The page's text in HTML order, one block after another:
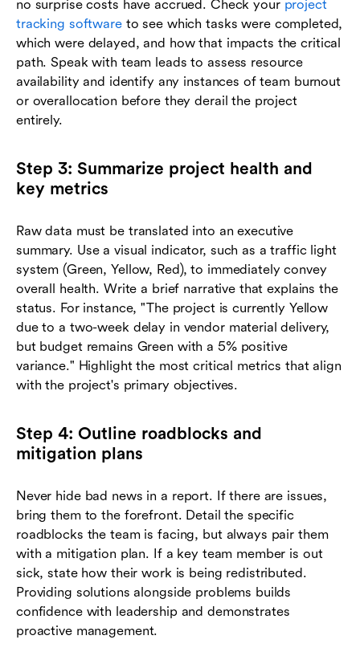
no surprise costs have accrued. Check your project
tracking softwareto see which tasks were completed,
which were delayed, and how that impacts the critical
path. Speak with team leads to assess resource
availability and identify any instances of team burnout
or overallocation before they derail the project
entirely.
Step 3: Summarize project health and
key metrics
Raw data must be translated into an executive
summary. Use a visual indicator, such as a traffic light
system (Green, Yellow, Red), to immediately convey
overall health. Write a brief narrative that explains the
status. For instance, "The project is currently Yellow
due to a two-week delay in vendor material delivery,
but budget remains Green with a 5% positive
variance." Highlight the most critical metrics that align
with the project's primary objectives.
Step 4: Outline roadblocks and
mitigation plans
Never hide bad news in a report. If there are issues,
bring them to the forefront. Detail the specific
roadblocks the team is facing, but always pair them
with a mitigation plan. If a key team member is out
sick, state how their work is being redistributed.
Providing solutions alongside problems builds
confidence with leadership and demonstrates
proactive management.